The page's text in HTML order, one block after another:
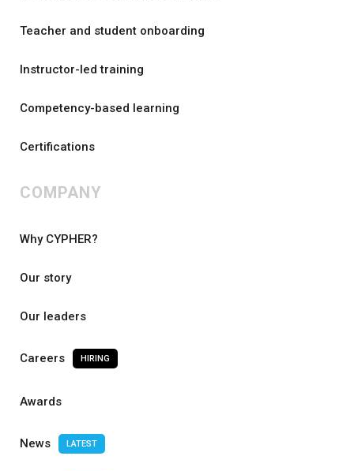
Teacher and student onboarding
Instructor-led training
Competency-based learning
Certifications
COMPANY
Why CYPHER?
Our story
Our leaders
Careers HIRING
Awards
News LATEST